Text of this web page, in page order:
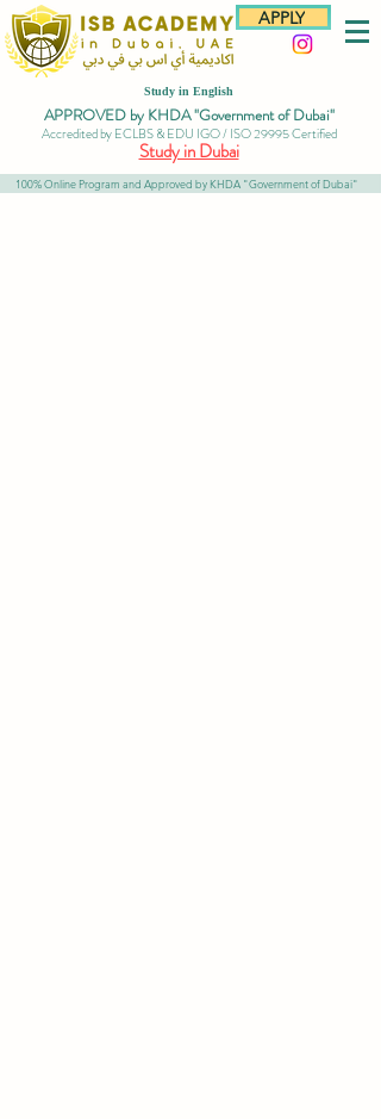
APPLY
Study in English
APPROVED by KHDA "Government of Dubai"
Accredited by ECLBS & EDU IGO / ISO 29995 Certified
Study in Dubai
100% Online Program and Approved by KHDA "Government of Dubai"